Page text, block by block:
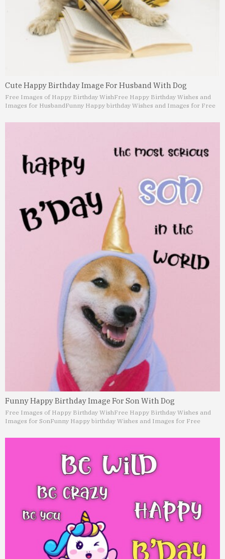
Cute Happy Birthday Image For Husband With Dog
Free Images of Happy Birthday WishFree Happy Birthday Wishes and
Images for HusbandFunny Happy birthday Wishes and Images for Free
Funny Happy Birthday Image For Son With Dog
Free Images of Happy Birthday WishFree Happy Birthday Wishes and
Images for SonFunny Happy birthday Wishes and Images for Free